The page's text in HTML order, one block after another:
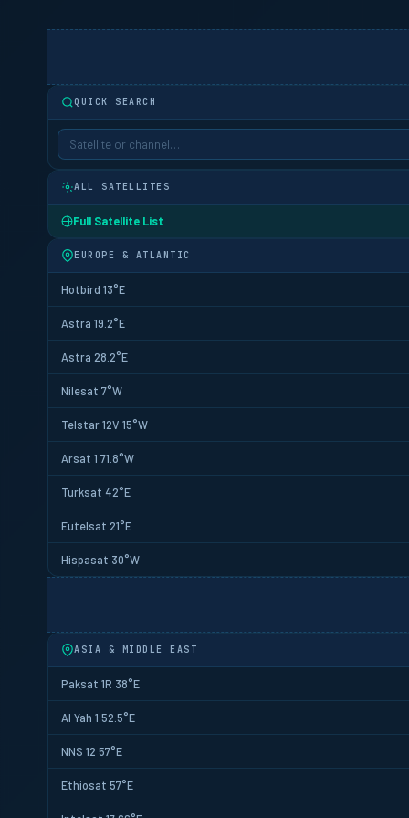
QUICK SEARCH
ALL SATELLITES
Full Satellite List
EUROPE & ATLANTIC
Hotbird 13°E
Astra 19.2°E
Astra 28.2°E
Nilesat 7°W
Telstar 12V 15°W
Arsat 1 71.8°W
Turksat 42°E
Eutelsat 21°E
Hispasat 30°W
ASIA & MIDDLE EAST
Paksat 1R 38°E
Al Yah 1 52.5°E
NNS 12 57°E
Ethiosat 57°E